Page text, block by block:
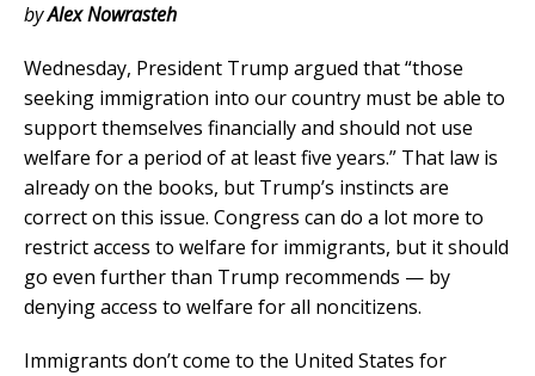
byAlex Nowrasteh
Wednesday, President Trump argued that “those
seeking immigration into our country must be able to
support themselves financially and should not use
welfare for a period of at least five years.” That law is
already on the books, but Trump’s instincts are
correct on this issue. Congress can do a lot more to
restrict access to welfare for immigrants, but it should
go even further than Trump recommends — by
denying access to welfare for all noncitizens.
Immigrants don’t come to the United States for